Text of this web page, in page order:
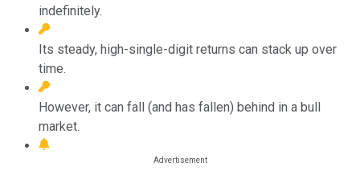
indefinitely.
Its steady, high-single-digit returns can stack up over
time.
However, it can fall (and has fallen) behind in a bull
market.